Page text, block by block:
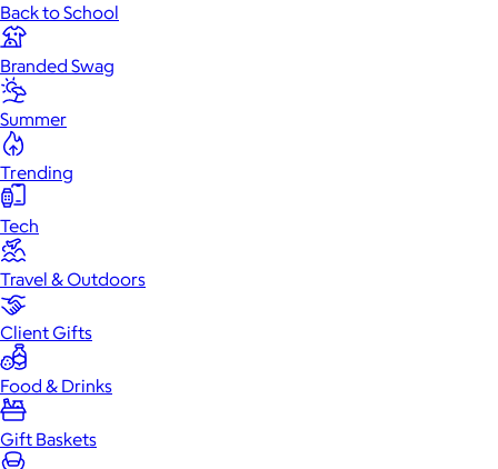
Back to School
Branded Swag
Summer
Trending
Tech
Travel & Outdoors
Client Gifts
Food & Drinks
Gift Baskets